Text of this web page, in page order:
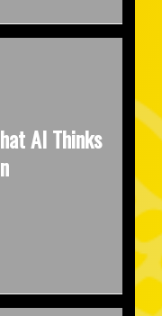
AI Thinks